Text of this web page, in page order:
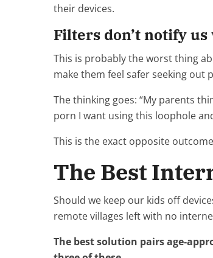
their devices.
Filters don’t notify
This is probably the worst thing
make them feel safer seeking out
The thinking goes: “My parents
porn I want using this loophole
This is the exact opposite
The Best
Should we keep our kids off
remote villages left with no
The best solution pairs age-